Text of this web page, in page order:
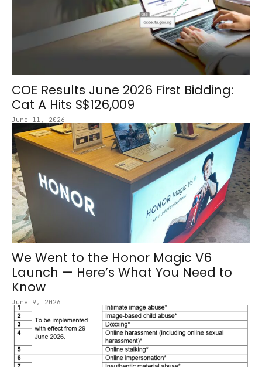
COE Results June 2026 First Bidding:
Cat A Hits S$126,009
June 11, 2026
We Went to the Honor Magic V6
Launch — Here’s What You Need to
Know
June 9, 2026